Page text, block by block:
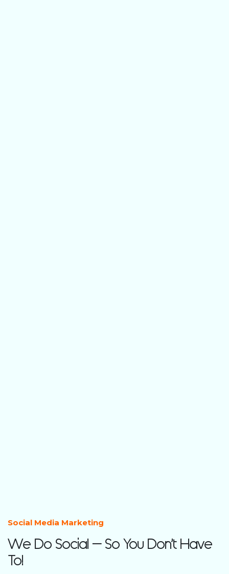
Social Media Marketing
We Do Social – So You Don’t Have
To!